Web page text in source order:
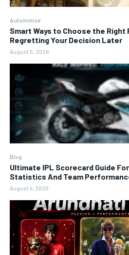
Automotive
Smart Ways to Choose the Right
Regretting Your Decision Later
August 5, 2026
Blog
Ultimate IPL Scorecard Guide
Statistics And Team
August 4, 2026